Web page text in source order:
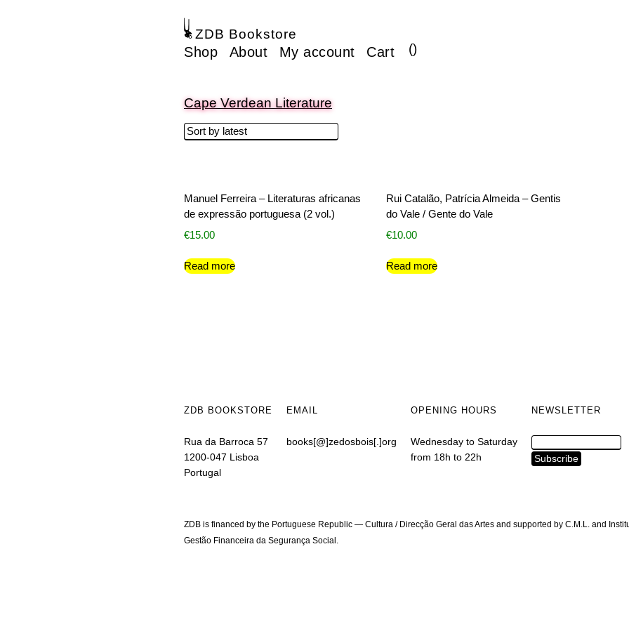
ZDB Bookstore
Shop About My account Cart ()
Cape Verdean Literature
Manuel Ferreira – Literaturas africanas
de expressão portuguesa (2 vol.)
€15.00
Read more
Rui Catalão, Patrícia Almeida – Gentis
do Vale / Gente do Vale
€10.00
Read more
ZDB BOOKSTORE
Rua da Barroca 57
1200-047 Lisboa
Portugal
EMAIL
books[@]zedosbois[.]org
OPENING HOURS
Wednesday to Saturday
from 18h to 22h
NEWSLETTER
ZDB is financed by the Portuguese Republic — Cultura / Direcção Geral das Artes and supported by C.M.L. and
Gestão Financeira da Segurança Social.